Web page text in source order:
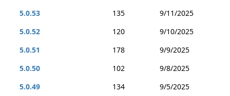
5.0.53
135
9/11/2025
5.0.52
120
9/10/2025
5.0.51
178
9/9/2025
5.0.50
102
9/8/2025
5.0.49
134
9/5/2025